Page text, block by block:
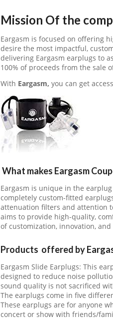
Mission Of the
Eargasm is focused on offering
desire the most impactful,
delivering Eargasm earplugs to
100% of proceeds from the sale
With Eargasm, you can get
What makes Eargasm
Eargasm is unique in the
completely custom-fitted
attenuation filters and attention
aims to provide high-quality,
of customization, innovation,
Products offered by
Eargasm Slide Earplugs: This
designed to reduce noise
sound quality is not sacrificed
The earplugs come in five
These earplugs are for anyone
concert or show with friends/